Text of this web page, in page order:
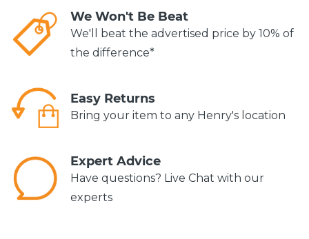
We Won't Be Beat
We'll beat the advertised price by 10% of
the difference*
Easy Returns
Bring your item to any Henry's location
Expert Advice
Have questions? Live Chat with our
experts